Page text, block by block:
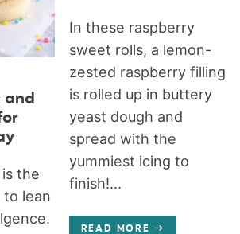
and
is the
lean
In these raspberry
sweet rolls, a lemon-
zested raspberry filling
is rolled up in buttery
yeast dough and
spread with the
yummiest icing to
finish!...
READ MORE